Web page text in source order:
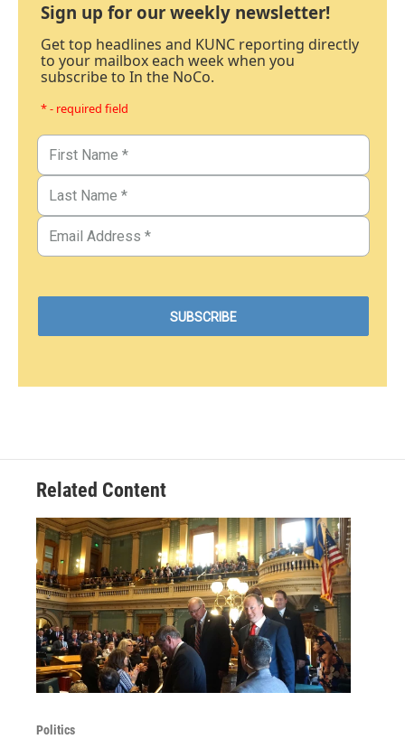
Sign up for our weekly newsletter!
Get top headlines and KUNC reporting directly
to your mailbox each week when you
subscribe to In the NoCo.
* - required field
Related Content
Politics